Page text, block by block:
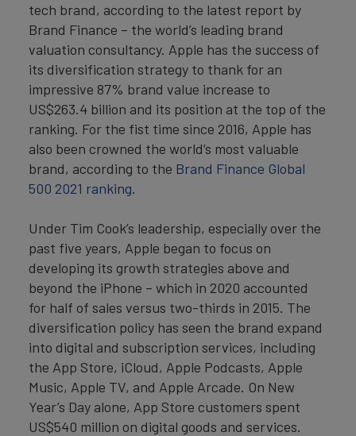
tech brand, according to the latest report by
Brand Finance – the world’s leading brand
valuation consultancy. Apple has the success of
its diversification strategy to thank for an
impressive 87% brand value increase to
US$263.4 billion and its position at the top of the
ranking. For the fist time since 2016, Apple has
also been crowned the world’s most valuable
brand, according to the Brand Finance Global
500 2021 ranking.
Under Tim Cook’s leadership, especially over the
past five years, Apple began to focus on
developing its growth strategies above and
beyond the iPhone – which in 2020 accounted
for half of sales versus two-thirds in 2015. The
diversification policy has seen the brand expand
into digital and subscription services, including
the App Store, iCloud, Apple Podcasts, Apple
Music, Apple TV, and Apple Arcade. On New
Year’s Day alone, App Store customers spent
US$540 million on digital goods and services.